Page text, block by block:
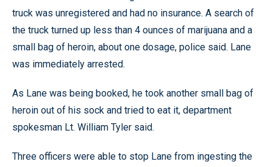
truck was unregistered and had no insurance. A search of
the truck turned up less than 4 ounces of marijuana and a
small bag of heroin, about one dosage, police said. Lane
was immediately arrested.
As Lane was being booked, he took another small bag of
heroin out of his sock and tried to eat it, department
spokesman Lt. William Tyler said.
Three officers were able to stop Lane from ingesting the